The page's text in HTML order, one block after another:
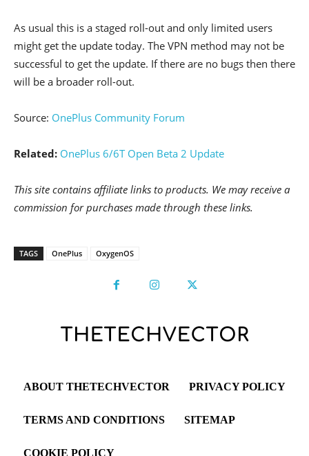
As usual this is a staged roll-out and only limited users
might get the update today. The VPN method may not be
successful to get the update. If there are no bugs then there
will be a broader roll-out.
Source: OnePlus Community Forum
Related: OnePlus 6/6T Open Beta 2 Update
This site contains affiliate links to products. We may receive a
commission for purchases made through these links.
TAGS OnePlus OxygenOS
ABOUT THETECHVECTOR PRIVACY POLICY
TERMS AND CONDITIONS SITEMAP
COOKIE POLICY